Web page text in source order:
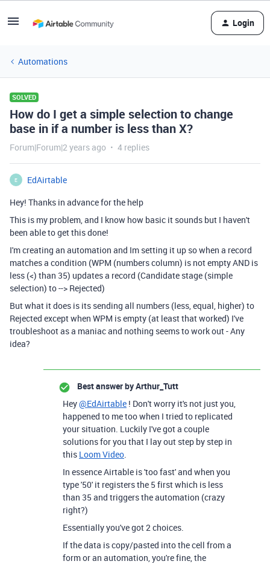
Login
Automations
SOLVED
How do I get a simple selection to change
base in if a number is less than X?
Forum|Forum|2 years ago 4 replies
E
EdAirtable
Hey! Thanks in advance for the help
This is my problem, and I know how basic it sounds but I haven't
been able to get this done!
I'm creating an automation and Im setting it up so when a record
matches a condition (WPM (numbers column) is not empty AND is
less (<) than 35) updates a record (Candidate stage (simple
selection) to --> Rejected)
But what it does is its sending all numbers (less, equal, higher) to
Rejected except when WPM is empty (at least that worked) I've
troubleshoot as a maniac and nothing seems to work out - Any
idea?
Best answer byArthur_Tutt
Hey@EdAirtable ! Don't worry it's not just you,
happened to me too when I tried to replicated
your situation. Luckily I've got a couple
solutions for you that I lay out step by step in
this Loom Video.
In essence Airtable is 'too fast' and when you
type '50' it registers the 5 first which is less
than 35 and triggers the automation (crazy
right?)
Essentially you've got 2 choices.
If the data is copy/pasted into the cell from a
form or an automation, you're fine, the